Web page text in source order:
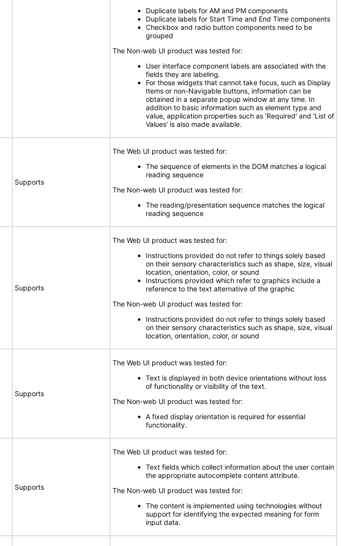
Duplicate labels for AM and PM components
Duplicate labels for Start Time and End Time components
Checkbox and radio button components need to be
grouped
The Non-web UI product was tested for:
User interface component labels are associated with the
fields they are labeling.
For those widgets that cannot take focus, such as Display
Items or non-Navigable buttons, information can be
obtained in a separate popup window at any time. In
addition to basic information such as element type and
value, application properties such as 'Required' and 'List of
Values' is also made available.
Supports
The Web UI product was tested for:
The sequence of elements in the DOM matches a logical
reading sequence
The Non-web UI product was tested for:
The reading/presentation sequence matches the logical
reading sequence
Supports
The Web UI product was tested for:
Instructions provided do not refer to things solely based
on their sensory characteristics such as shape, size, visual
location, orientation, color, or sound
Instructions provided which refer to graphics include a
reference to the text alternative of the graphic
The Non-web UI product was tested for:
Instructions provided do not refer to things solely based
on their sensory characteristics such as shape, size, visual
location, orientation, color, or sound
Supports
The Web UI product was tested for:
Text is displayed in both device orientations without loss
of functionality or visibility of the text.
The Non-web UI product was tested for:
A fixed display orientation is required for essential
functionality.
Supports
The Web UI product was tested for:
Text fields which collect information about the user contain
the appropriate autocomplete content attribute.
The Non-web UI product was tested for:
The content is implemented using technologies without
support for identifying the expected meaning for form
input data.